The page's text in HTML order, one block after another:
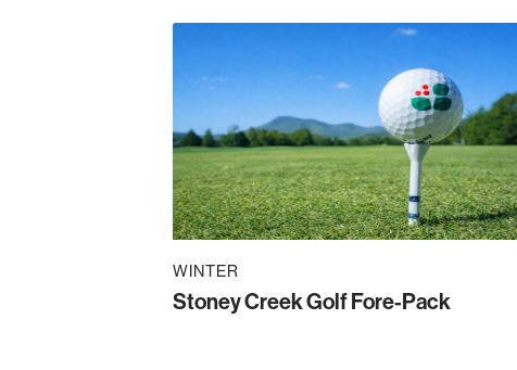
WINTER
Stoney Creek Golf Fore-Pack